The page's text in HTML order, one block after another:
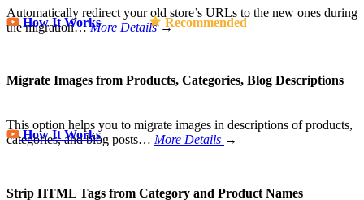
Automatically redirect your old store’s URLs to the new ones during
the migration…More Details →
How It Works Recommended
Migrate Images from Products, Categories, Blog Descriptions
This option helps you to migrate images in descriptions of products,
categories, and blog posts… More Details →
How It Works
Strip HTML Tags from Category and Product Names